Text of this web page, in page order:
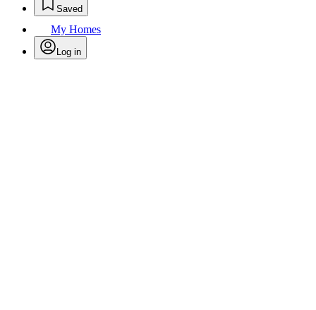
Saved
My Homes
Log in